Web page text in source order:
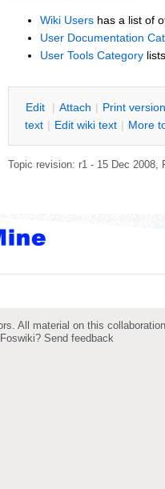
Wiki Users has a list of
User Documentation
User Tools Category
Edit | Attach | Print version
text | Edit wiki text | More
Topic revision: r1 - 15 Dec 2008,
All material on this
Send feedback